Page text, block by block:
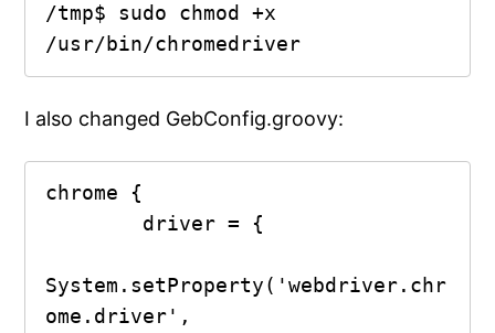
/tmp$ sudo chmod +x
/usr/bin/chromedriver
I also changed GebConfig.groovy:
chrome {
System.setProperty('webdriver.chr
ome.driver',